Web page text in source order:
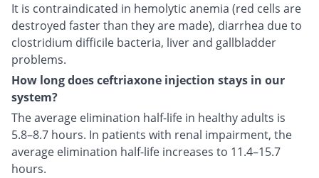
It is contraindicated in hemolytic anemia (red cells are
destroyed faster than they are made), diarrhea due to
clostridium difficile bacteria, liver and gallbladder
problems.
How long does ceftriaxone injection stays in our
system?
The average elimination half-life in healthy adults is
5.8–8.7 hours. In patients with renal impairment, the
average elimination half-life increases to 11.4–15.7
hours.